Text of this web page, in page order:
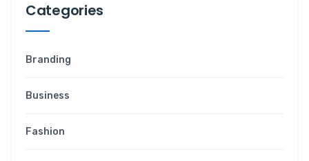
Categories
Branding
Business
Fashion